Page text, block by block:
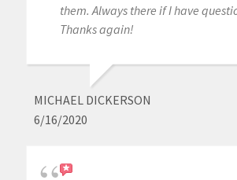
them. Always there if I have
Thanks again!
MICHAEL DICKERSON
6/16/2020